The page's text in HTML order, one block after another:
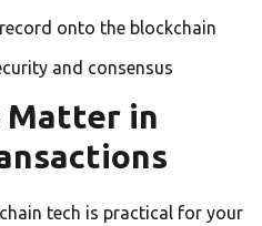
onto the blockchain
and consensus
Matter in
tech is practical for your